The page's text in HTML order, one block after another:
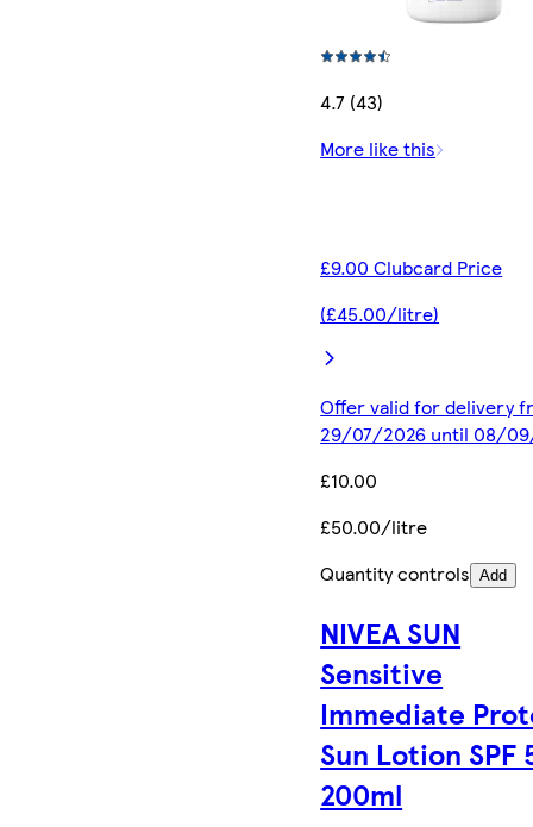
4.7 (43)
More like this
£9.00 Clubcard Price
(£45.00/litre)
Offer valid for delivery
29/07/2026 until 08/
£10.00
£50.00/litre
Quantity controls Add
NIVEA SUN
Sensitive
Immediate
Sun Lotion SPF
200ml